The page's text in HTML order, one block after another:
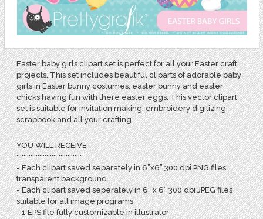
Easter baby girls clipart set is perfect for all your Easter craft
projects. This set includes beautiful cliparts of adorable baby
girls in Easter bunny costumes, easter bunny and easter
chicks having fun with there easter eggs. This vector clipart
set is suitable for invitation making, embroidery digitizing,
scrapbook and all your crafting.
YOU WILL RECEIVE
:::::::::::::::::::::::::::::::::::::
- Each clipart saved separately in 6”x6” 300 dpi PNG files,
transparent background
- Each clipart saved seperately in 6” x 6” 300 dpi JPEG files
suitable for all image programs
- 1 EPS file fully customizable in illustrator